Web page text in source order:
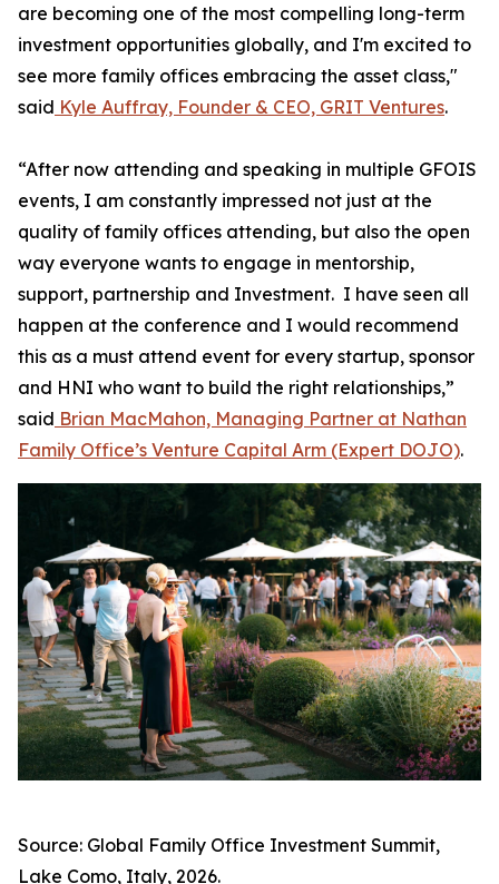
are becoming one of the most compelling long-term
investment opportunities globally, and I'm excited to
see more family offices embracing the asset class,"
said Kyle Auffray, Founder & CEO, GRIT Ventures.
“After now attending and speaking in multiple GFOIS
events, I am constantly impressed not just at the
quality of family offices attending, but also the open
way everyone wants to engage in mentorship,
support, partnership and Investment. I have seen all
happen at the conference and I would recommend
this as a must attend event for every startup, sponsor
and HNI who want to build the right relationships,”
said Brian MacMahon, Managing Partner at Nathan
Family Office’s Venture Capital Arm (Expert DOJO).
Source: Global Family Office Investment Summit,
Lake Como, Italy, 2026.